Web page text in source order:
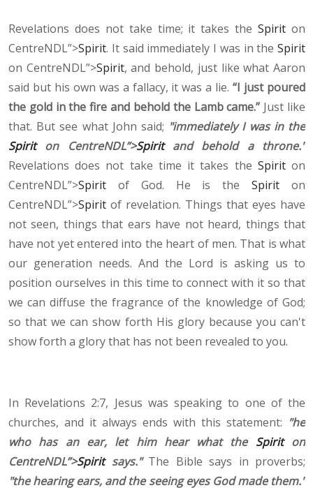
Revelations does not take time; it takes theSpirit on
CentreNDL”>Spirit. It said immediately I was in the Spirit
on CentreNDL”>Spirit, and behold, just like what Aaron
said but his own was a fallacy, it was a lie.“I just poured
the gold in the fire and behold the Lamb came.” Just like
that. But see what John said; "immediately I was in the
Spiriton CentreNDL”>Spiritand behold a throne."
Revelations does not take time it takes the Spiriton
CentreNDL”>Spirit of God. He is theSpirit on
CentreNDL”>Spirit of revelation. Things that eyes have
not seen, things that ears have not heard, things that
have not yet entered into the heart of men. That is what
our generation needs. And the Lord is asking us to
position ourselves in this time to connect with it so that
we can diffuse the fragrance of the knowledge of God;
so that we can show forth His glory because you can't
show forth a glory that has not been revealed to you.
In Revelations 2:7, Jesus was speaking to one of the
churches, and it always ends with this statement: "he
who has an ear, let him hear what the Spiriton
CentreNDL”>Spiritsays." The Bible says in proverbs;
"the hearing ears, and the seeing eyes God made them."